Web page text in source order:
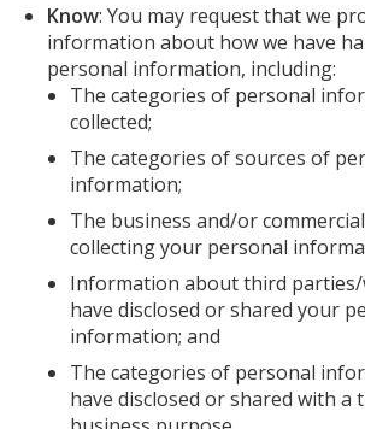
Know: You may request that we
information about how we have
personal information, including:
The categories of personal
collected;
The categories of sources of
information;
The business and/or
collecting your personal
Information about third
have disclosed or shared your
information; and
The categories of personal
have disclosed or shared with a